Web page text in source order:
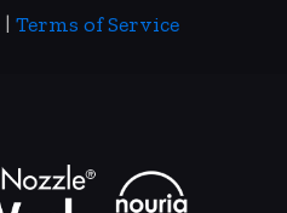
| Terms of Service